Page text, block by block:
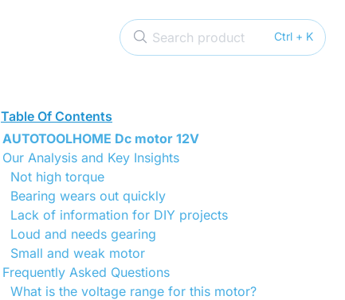
Ctrl + K
Search product
Table Of Contents
AUTOTOOLHOME Dc motor 12V
Our Analysis and Key Insights
Not high torque
Bearing wears out quickly
Lack of information for DIY projects
Loud and needs gearing
Small and weak motor
Frequently Asked Questions
What is the voltage range for this motor?